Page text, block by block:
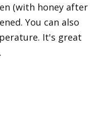
(with honey after
You can also
It's great